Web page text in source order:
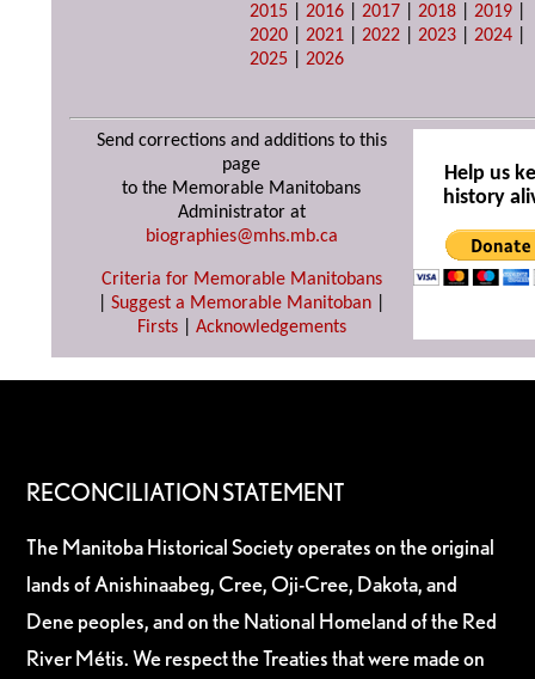
2015 |2016 |2017 |2018 |2019
2020 |2021 |2022 |2023 |2024
2025 |2026
Send corrections and additions to this
page
to the Memorable Manitobans
Administrator at
biographies@mhs.mb.ca
Criteria for Memorable Manitobans
Suggest a Memorable Manitoban
Firsts| Acknowledgements
Help us
history
RECONCILIATION STATEMENT
The Manitoba Historical Society operates on the original
lands of Anishinaabeg, Cree, Oji-Cree, Dakota, and
Dene peoples, and on the National Homeland of the Red
River Métis. We respect the Treaties that were made on